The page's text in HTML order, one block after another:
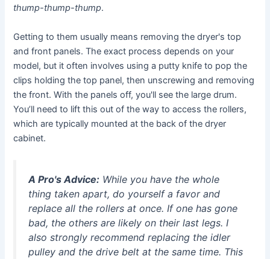
thump-thump-thump.
Getting to them usually means removing the dryer's top
and front panels. The exact process depends on your
model, but it often involves using a putty knife to pop the
clips holding the top panel, then unscrewing and removing
the front. With the panels off, you'll see the large drum.
You’ll need to lift this out of the way to access the rollers,
which are typically mounted at the back of the dryer
cabinet.
A Pro's Advice: While you have the whole
thing taken apart, do yourself a favor and
replace all the rollers at once. If one has gone
bad, the others are likely on their last legs. I
also strongly recommend replacing the idler
pulley and the drive belt at the same time. This